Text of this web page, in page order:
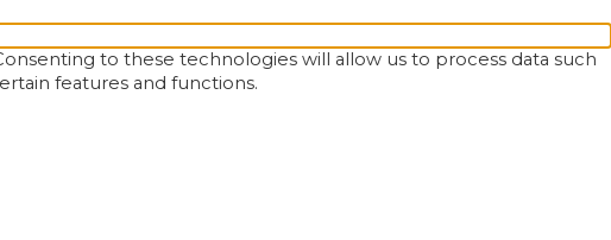
to these technologies will allow us to process data such
features and functions.